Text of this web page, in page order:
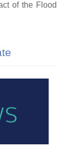
of the Flood